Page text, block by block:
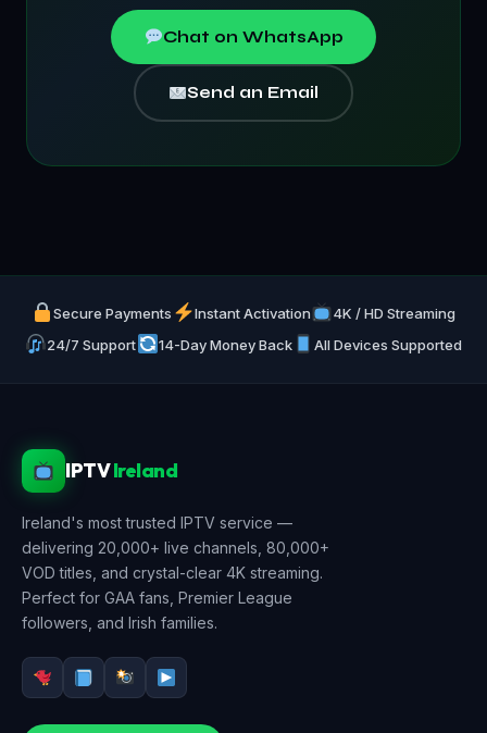
Chat on WhatsApp
Send an Email
Secure Payments Instant Activation
4K / HD Streaming
24/7 Support
14-Day Money Back All Devices Supported
IPTVIreland
Ireland's most trusted IPTV service —
delivering 20,000+ live channels, 80,000+
VOD titles, and crystal-clear 4K streaming.
Perfect for GAA fans, Premier League
followers, and Irish families.